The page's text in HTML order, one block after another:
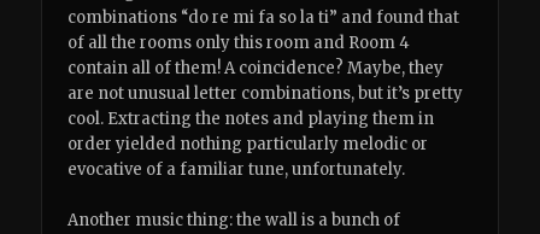
combinations “do re mi fa so la ti” and found that
of all the rooms only this room and Room 4
contain all of them! A coincidence? Maybe, they
are not unusual letter combinations, but it’s pretty
cool. Extracting the notes and playing them in
order yielded nothing particularly melodic or
evocative of a familiar tune, unfortunately.
Another music thing: the wall is a bunch of